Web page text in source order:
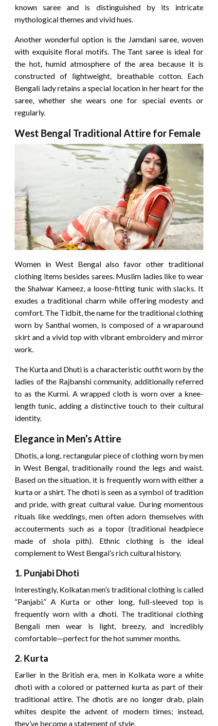
known saree and is distinguished by its intricate
mythological themes and vivid hues.
Another wonderful option is the Jamdani saree, woven
with exquisite floral motifs. The Tant saree is ideal for
the hot, humid atmosphere of the area because it is
constructed of lightweight, breathable cotton. Each
Bengali lady retains a special location in her heart for the
saree, whether she wears one for special events or
regularly.
West Bengal Traditional Attire for Female
Women in West Bengal also favor other traditional
clothing items besides sarees. Muslim ladies like to wear
the Shalwar Kameez, a loose-fitting tunic with slacks. It
exudes a traditional charm while offering modesty and
comfort. The Tidbit, the name for the traditional clothing
worn by Santhal women, is composed of a wraparound
skirt and a vivid top with vibrant embroidery and mirror
work.
The Kurta and Dhuti is a characteristic outfit worn by the
ladies of the Rajbanshi community, additionally referred
to as the Kurmi. A wrapped cloth is worn over a knee-
length tunic, adding a distinctive touch to their cultural
identity.
Elegance in Men’s Attire
Dhotis, a long, rectangular piece of clothing worn by men
in West Bengal, traditionally round the legs and waist.
Based on the situation, it is frequently worn with either a
kurta or a shirt. The dhoti is seen as a symbol of tradition
and pride, with great cultural value. During momentous
rituals like weddings, men often adorn themselves with
accouterments such as a topor (traditional headpiece
made of shola pith). Ethnic clothing is the ideal
complement to West Bengal’s rich cultural history.
1. Punjabi Dhoti
Interestingly, Kolkatan men’s traditional clothing is called
“Panjabi.” A Kurta or other long, full-sleeved top is
frequently worn with a dhoti. The traditional clothing
Bengali men wear is light, breezy, and incredibly
comfortable—perfect for the hot summer months.
2. Kurta
Earlier in the British era, men in Kolkata wore a white
dhoti with a colored or patterned kurta as part of their
traditional attire. The dhotis are no longer drab, plain
whites despite the advent of modern times; instead,
they’ve become a statement of style.